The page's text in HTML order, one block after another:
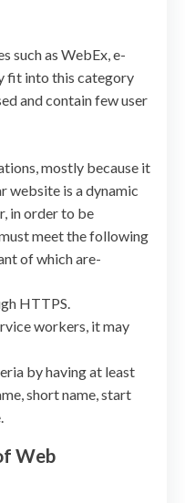
such as WebEx, e-
fit into this category
and contain few user
mostly because it
website is a dynamic
in order to be
meet the following
of which are-
HTTPS.
workers, it may
by having at least
short name, start
Web